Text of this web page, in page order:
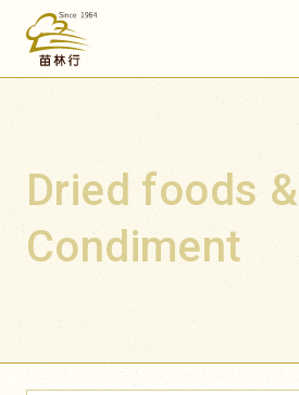
Dried foods &
Condiment